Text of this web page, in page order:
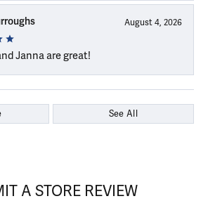
August 4, 2026
Janna are great!
See All
A STORE REVIEW